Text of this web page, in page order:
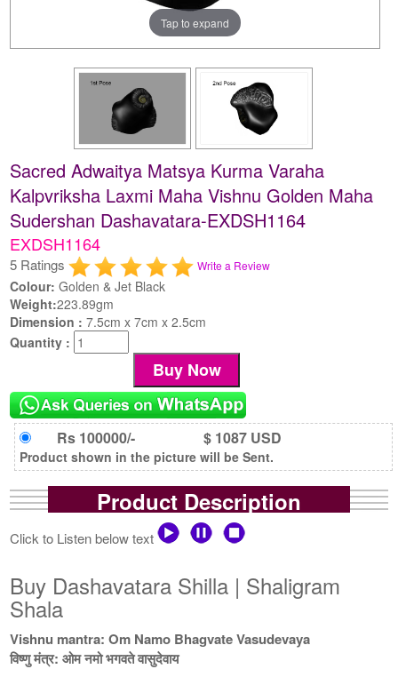
Tap to expand
Sacred Adwaitya Matsya Kurma Varaha
Kalpvriksha Laxmi Maha Vishnu Golden Maha
Sudershan Dashavatara-EXDSH1164
EXDSH1164
5 Ratings Write a Review
Colour: Golden & Jet Black
Weight:223.89gm
Dimension :7.5cm x 7cm x 2.5cm
Quantity :
Rs 100000/- $ 1087 USD
Product shown in the picture will be Sent.
Product Description
Click to Listen below text
Buy Dashavatara Shilla | Shaligram
Shala
Vishnu mantra: Om Namo Bhagvate Vasudevaya
विष्णु मंत्र: ओम नमो भगवते वासुदेवाय